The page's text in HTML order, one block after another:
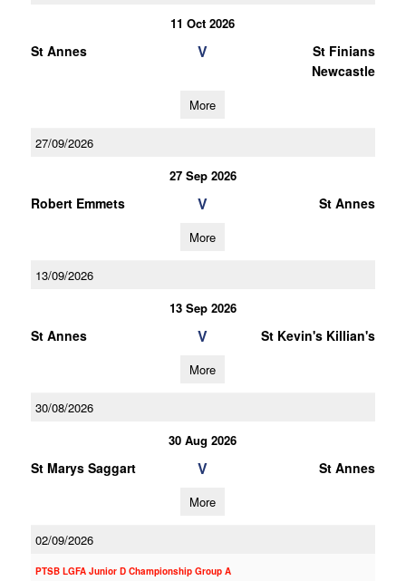
11 Oct 2026
St Annes V
St Finians
Newcastle
More
27/09/2026
27 Sep 2026
Robert Emmets V St Annes
More
13/09/2026
13 Sep 2026
St Annes V St Kevin's Killian's
More
30/08/2026
30 Aug 2026
St Marys Saggart V St Annes
More
02/09/2026
PTSB LGFA Junior D Championship Group A